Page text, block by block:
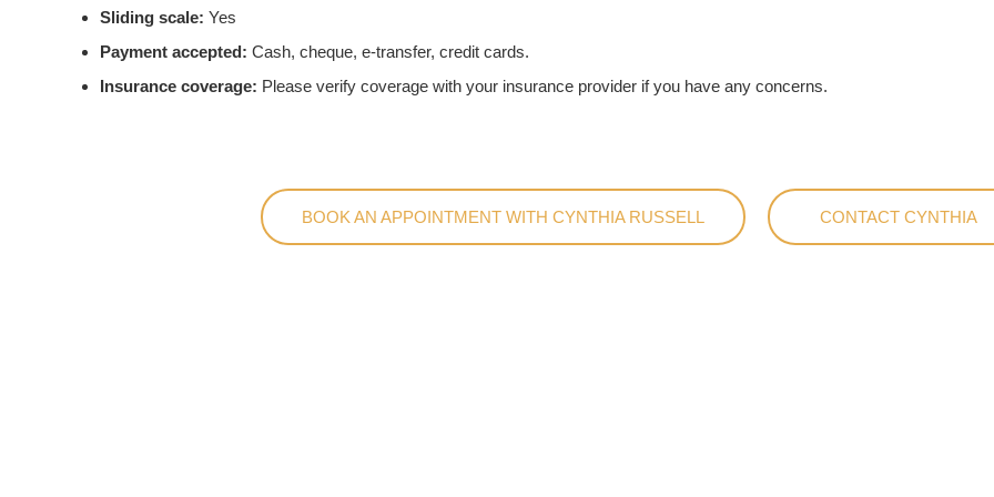
Sliding scale: Yes
Payment accepted: Cash, cheque, e-transfer, credit cards.
Insurance coverage: Please verify coverage with your insurance provider if you have any concerns.
BOOK AN APPOINTMENT WITH CYNTHIA RUSSELL CONTACT CYNTHIA